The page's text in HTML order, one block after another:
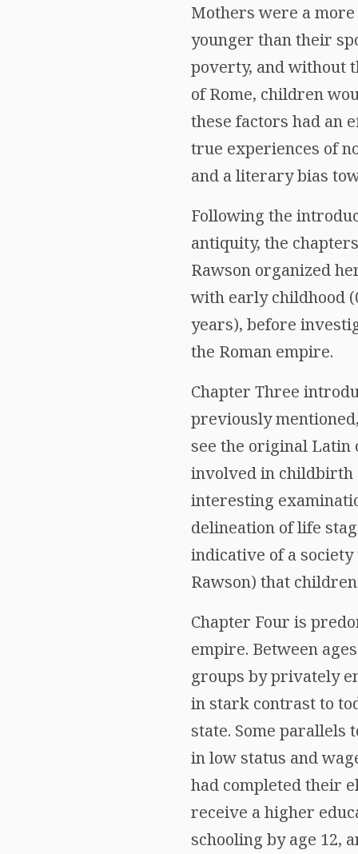
Mothers were a
younger than their
poverty, and without
of Rome, children
these factors had an
true experiences of
and a literary bias
Following the
antiquity, the
Rawson organized
with early childhood
years), before
the Roman empire.
Chapter Three
previously
see the original Latin
involved in childbirth
interesting
delineation of life
indicative of a
Rawson) that
Chapter Four is
empire. Between
groups by privately
in stark contrast to
state. Some parallels
in low status and
had completed their
receive a higher
schooling by age 12,